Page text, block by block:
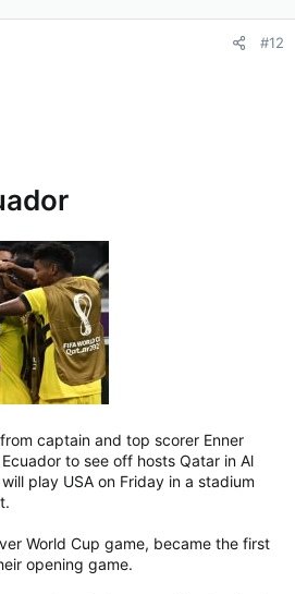
#12
captain and top scorer Enner
to see off hosts Qatar in Al
play USA on Friday in a stadium
World Cup game, became the first
opening game.